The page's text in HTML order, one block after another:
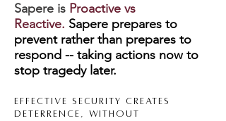
Sapere is Proactive vs
Reactive. Sapere prepares to
prevent rather than prepares to
respond -- taking actions now to
stop tragedy later.
Effective s ecurity creates
deterrence, without